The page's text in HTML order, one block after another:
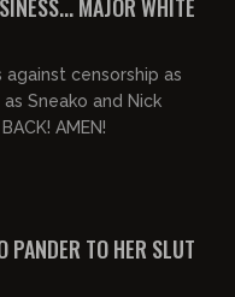
MAJOR WHITE
censorship as
Sneako and Nick
AMEN!
PANDER TO HER SLUT